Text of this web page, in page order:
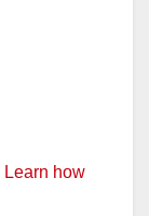
Learn how